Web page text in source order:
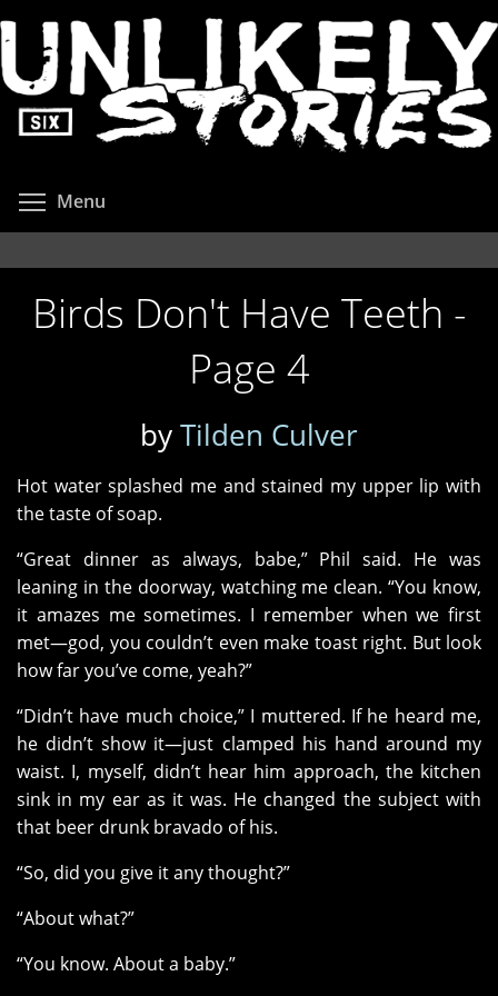
to
main
content
Menu
Birds Don't Have Teeth -
Page 4
byTilden Culver
Hot water splashed me and stained my upper lip with
the taste of soap.
“Great dinner as always, babe,” Phil said. He was
leaning in the doorway, watching me clean. “You know,
it amazes me sometimes. I remember when we first
met—god, you couldn’t even make toast right. But look
how far you’ve come, yeah?”
“Didn’t have much choice,” I muttered. If he heard me,
he didn’t show it—just clamped his hand around my
waist. I, myself, didn’t hear him approach, the kitchen
sink in my ear as it was. He changed the subject with
that beer drunk bravado of his.
“So, did you give it any thought?”
“About what?”
“You know. About a baby.”